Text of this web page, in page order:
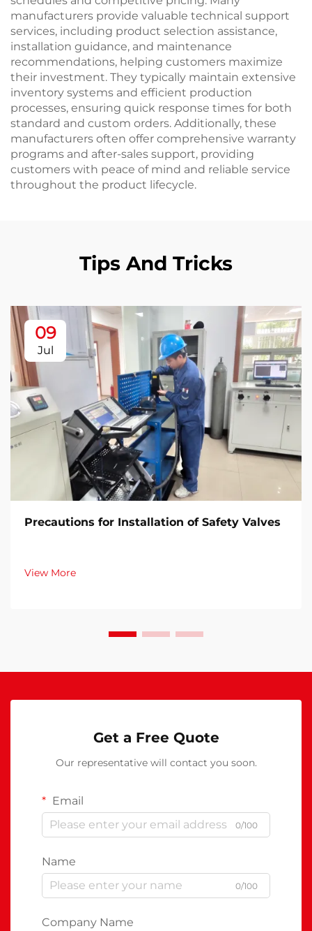
manufacturers provide valuable technical support
services, including product selection assistance,
installation guidance, and maintenance
recommendations, helping customers maximize
their investment. They typically maintain extensive
inventory systems and efficient production
processes, ensuring quick response times for both
standard and custom orders. Additionally, these
manufacturers often offer comprehensive warranty
programs and after-sales support, providing
customers with peace of mind and reliable service
throughout the product lifecycle.
Tips And Tricks
09
Jul
Precautions for Installation of Safety Valves​
View More
Get a Free Quote
Our representative will contact you soon.
Email
0/100
Name
0/100
Company Name